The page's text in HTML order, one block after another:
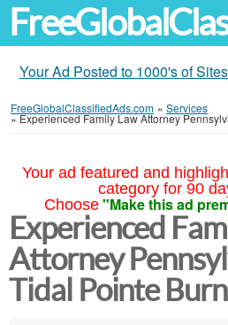
Your Ad Posted to 1000's of
FreeGlobalClassifiedAds.com » Services
»Experienced Family Law Attorney
Your ad featured and
category for 90
Choose "Make this ad
Experienced
Attorney
Tidal Pointe